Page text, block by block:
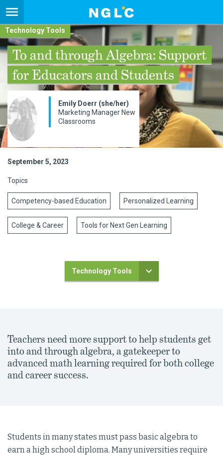
Technology Tools
To and through Algebra: Support
for Educators and Students
Emily Doerr (she/her)
Marketing Manager New
Classrooms
September 5, 2023
Topics
Competency-based Education Personalized Learning
College & Career Tools for Next Gen Learning
Technology Tools
Teachers need more support to help students get
into and through algebra, a gatekeeper to
advanced math learning required for both college
and career success.
Students in many states must pass basic algebra to
earn a high school diploma. Many universities require